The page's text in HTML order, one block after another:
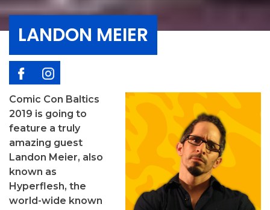
LANDON MEIER
Comic Con Baltics
2019 is going to
feature a truly
amazing guest
Landon Meier, also
known as
Hyperflesh, the
world-wide known